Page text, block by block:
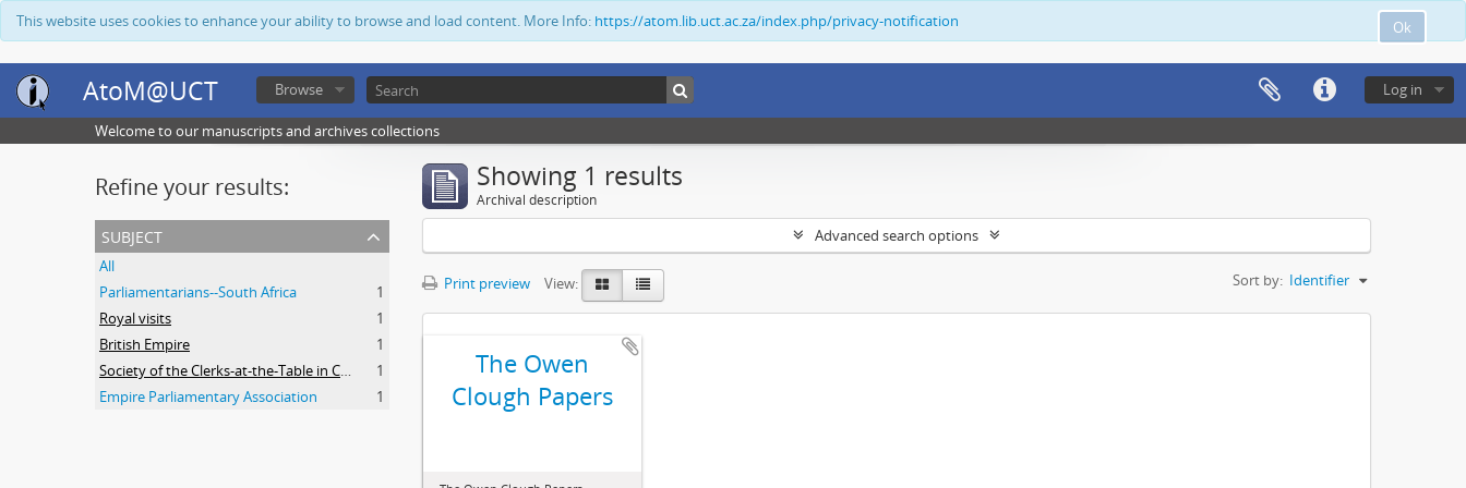
Ok
This website uses cookies to enhance your ability to browse and load content. More Info: https://atom.lib.uct.ac.za/index.php/privacy-notification
AtoM@UCT Log in
Browse
Welcome to our manuscripts and archives collections
Refine your results:
subject
All
Parliamentarians--South Africa
1
Royal visits
1
British Empire
1
Society of the Clerks-at-the-Table in Commonwealth Parliaments
1
Empire Parliamentary Association
1
Showing 1 results
Archival description
Advanced search options
Print preview View: Sort by: Identifier
The Owen
Clough Papers